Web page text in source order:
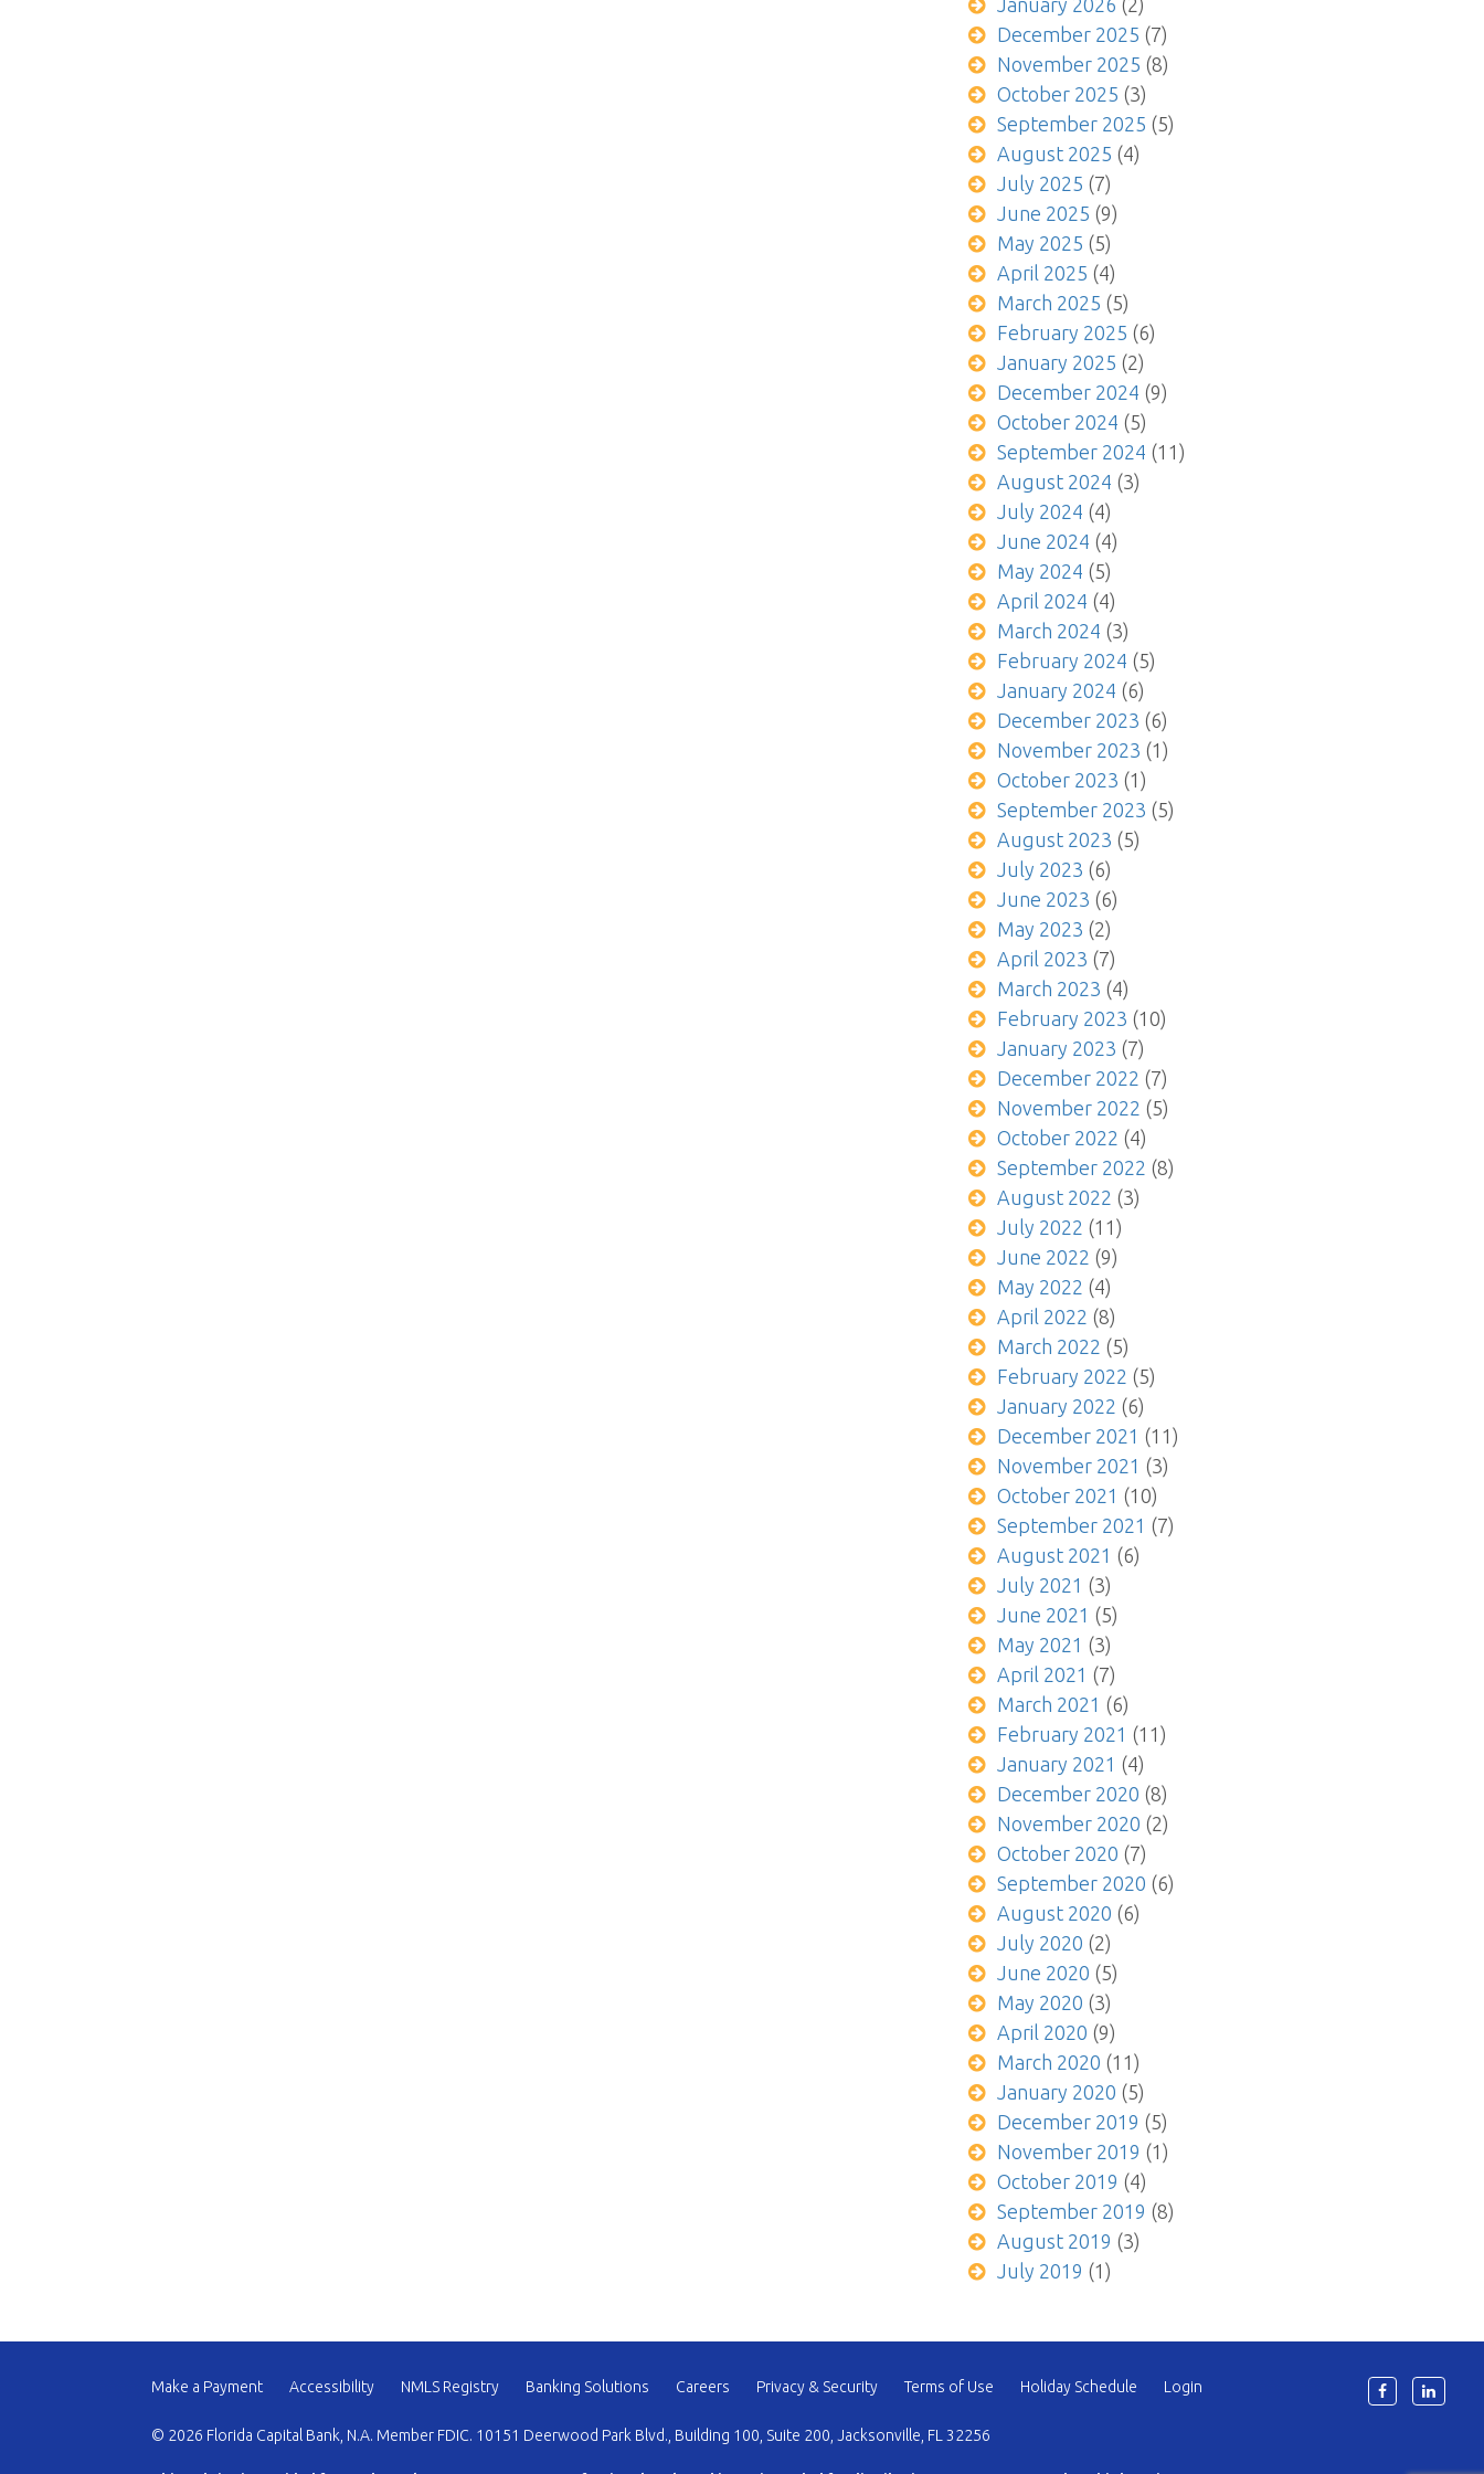
January 2026 (2)
December 2025 (7)
November 2025 (8)
October 2025 (3)
September 2025 (5)
August 2025 (4)
July 2025 (7)
June 2025 (9)
May 2025 (5)
April 2025 (4)
March 2025 (5)
February 2025 (6)
January 2025 (2)
December 2024 (9)
October 2024 (5)
September 2024 (11)
August 2024 (3)
July 2024 (4)
June 2024 (4)
May 2024 (5)
April 2024 (4)
March 2024 (3)
February 2024 (5)
January 2024 (6)
December 2023 (6)
November 2023 (1)
October 2023 (1)
September 2023 (5)
August 2023 (5)
July 2023 (6)
June 2023 (6)
May 2023 (2)
April 2023 (7)
March 2023 (4)
February 2023 (10)
January 2023 (7)
December 2022 (7)
November 2022 (5)
October 2022 (4)
September 2022 (8)
August 2022 (3)
July 2022 (11)
June 2022 (9)
May 2022 (4)
April 2022 (8)
March 2022 (5)
February 2022 (5)
January 2022 (6)
December 2021 (11)
November 2021 (3)
October 2021 (10)
September 2021 (7)
August 2021 (6)
July 2021 (3)
June 2021 (5)
May 2021 (3)
April 2021 (7)
March 2021 (6)
February 2021 (11)
January 2021 (4)
December 2020 (8)
November 2020 (2)
October 2020 (7)
September 2020 (6)
August 2020 (6)
July 2020 (2)
June 2020 (5)
May 2020 (3)
April 2020 (9)
March 2020 (11)
January 2020 (5)
December 2019 (5)
November 2019 (1)
October 2019 (4)
September 2019 (8)
August 2019 (3)
July 2019 (1)
Make a Payment Accessibility NMLS Registry Banking Solutions Careers Privacy & Security Terms of Use Holiday Schedule Login
© 2026 Florida Capital Bank, N.A. Member FDIC. 10151 Deerwood Park Blvd., Building 100, Suite 200, Jacksonville, FL 32256